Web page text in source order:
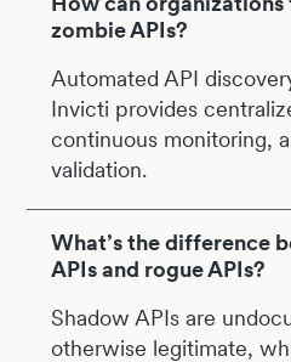
zombie APIs?
Automated API
Invicti provides
continuous monitoring,
validation.
What’s the difference
APIs and rogue APIs?
Shadow APIs are
otherwise legitimate,